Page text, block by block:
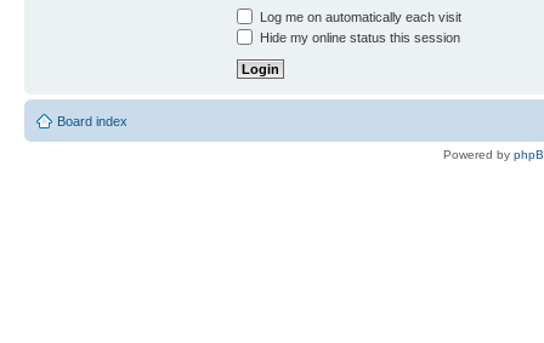
Log me on automatically each visit
Hide my online status this session
Board index
Powered by